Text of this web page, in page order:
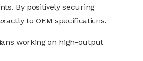
By positively securing
to OEM specifications.
working on high-output